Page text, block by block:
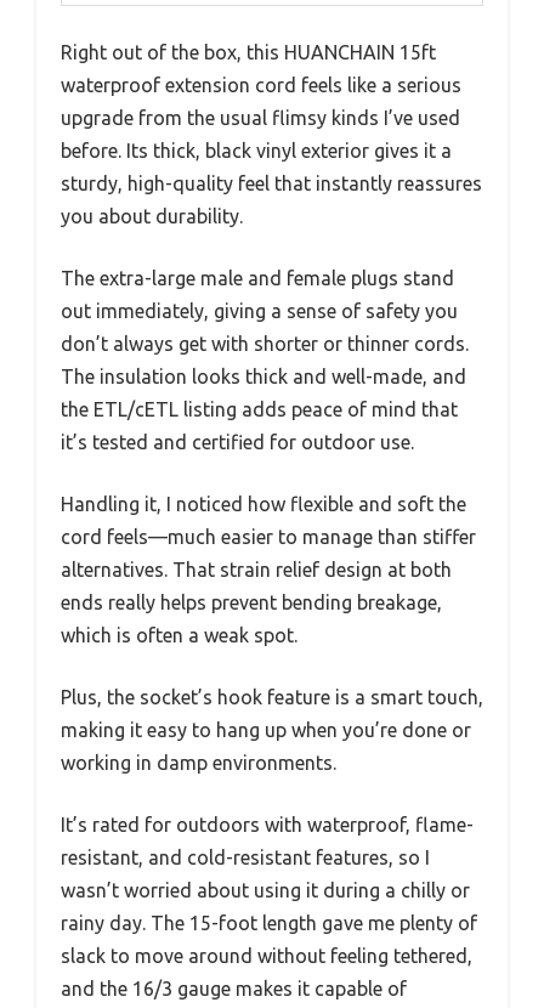
Right out of the box, this HUANCHAIN 15ft
waterproof extension cord feels like a serious
upgrade from the usual flimsy kinds I’ve used
before. Its thick, black vinyl exterior gives it a
sturdy, high-quality feel that instantly reassures
you about durability.
The extra-large male and female plugs stand
out immediately, giving a sense of safety you
don’t always get with shorter or thinner cords.
The insulation looks thick and well-made, and
the ETL/cETL listing adds peace of mind that
it’s tested and certified for outdoor use.
Handling it, I noticed how flexible and soft the
cord feels—much easier to manage than stiffer
alternatives. That strain relief design at both
ends really helps prevent bending breakage,
which is often a weak spot.
Plus, the socket’s hook feature is a smart touch,
making it easy to hang up when you’re done or
working in damp environments.
It’s rated for outdoors with waterproof, flame-
resistant, and cold-resistant features, so I
wasn’t worried about using it during a chilly or
rainy day. The 15-foot length gave me plenty of
slack to move around without feeling tethered,
and the 16/3 gauge makes it capable of